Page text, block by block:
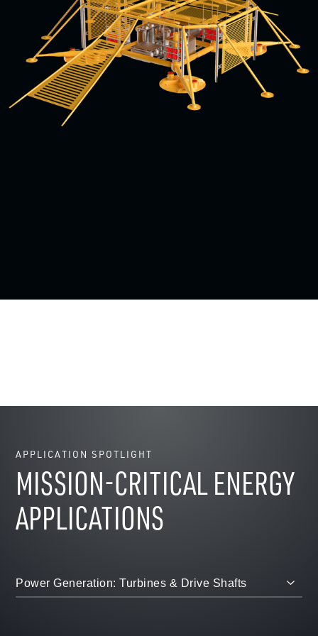
APPLICATION SPOTLIGHT
MISSION-CRITICAL ENERGY
APPLICATIONS